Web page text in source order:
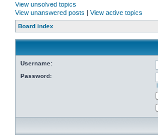
View unsolved topics
View unanswered posts | View active topics
Board index
Username:
Password: